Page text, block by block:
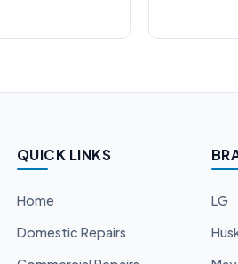
QUICK LINKS
Home
Domestic Repairs
LG